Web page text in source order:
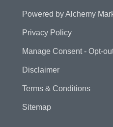
Powered byAlchemy
Privacy Policy
Manage Consent - Opt-
Disclaimer
Terms & Conditions
Sitemap